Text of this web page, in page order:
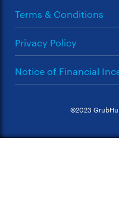
Terms & Conditions
Privacy Policy
Notice of Financial
©2023